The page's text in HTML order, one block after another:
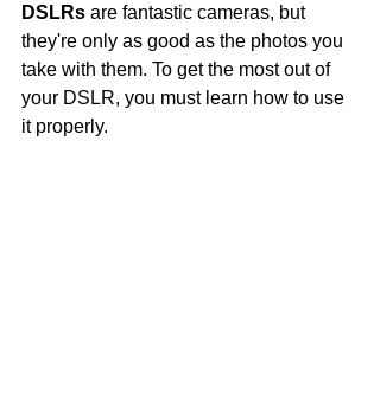
DSLRs are fantastic cameras, but
they're only as good as the photos you
take with them. To get the most out of
your DSLR, you must learn how to use
it properly.